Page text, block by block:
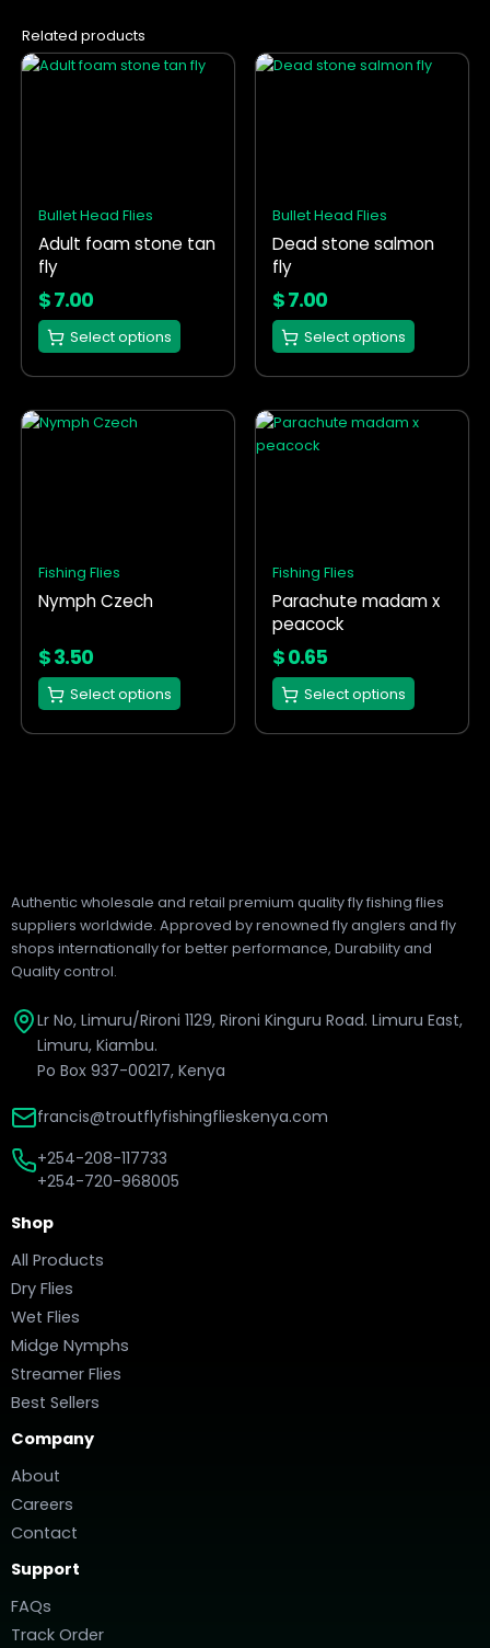
Related products
Bullet Head Flies
Adult foam stone tan
fly
$7.00
Select options
This
may
be
chosen
on
the
product
Bullet Head Flies
Dead stone salmon
fly
$7.00
Select options
This
may
be
chosen
on
the
product
Fishing Flies
Nymph Czech
$3.50
Select options
This
may
be
on
the
product
Fishing Flies
Parachute madam x
peacock
$0.65
Select options
This
product
may
be
chosen
on
the
product
Authentic wholesale and retail premium quality fly fishing flies
suppliers worldwide. Approved by renowned fly anglers and fly
shops internationally for better performance, Durability and
Quality control.
Lr No, Limuru/Rironi 1129, Rironi Kinguru Road. Limuru East,
Limuru, Kiambu.
Po Box 937-00217, Kenya
francis@troutflyfishingflieskenya.com
+254-208-117733
+254-720-968005
Shop
All Products
Dry Flies
Wet Flies
Midge Nymphs
Streamer Flies
Best Sellers
Company
About
Careers
Contact
Support
FAQs
Track Order